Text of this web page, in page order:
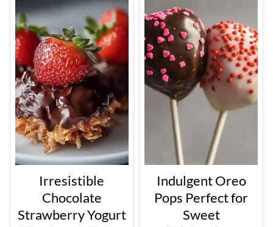
Irresistible
Chocolate
Strawberry Yogurt
Indulgent Oreo
Pops Perfect for
Sweet